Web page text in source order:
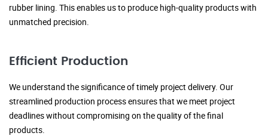
rubber lining. This enables us to produce high-quality products with
unmatched precision.
Efficient Production
We understand the significance of timely project delivery. Our
streamlined production process ensures that we meet project
deadlines without compromising on the quality of the final
products.